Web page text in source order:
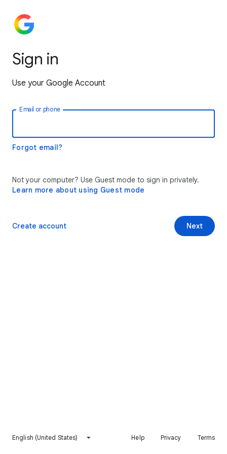
Sign in
Use your Google Account
Email or phone
Forgot email?
Not your computer? Use Guest mode to sign in privately.
Learn more about using Guest mode
Next
Create account
English (United States) Help Privacy Terms